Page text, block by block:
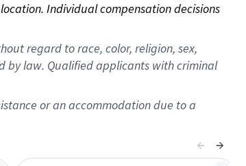
Individual compensation decisions
regard to race, color, religion, sex,
by law. Qualified applicants with criminal
or an accommodation due to a